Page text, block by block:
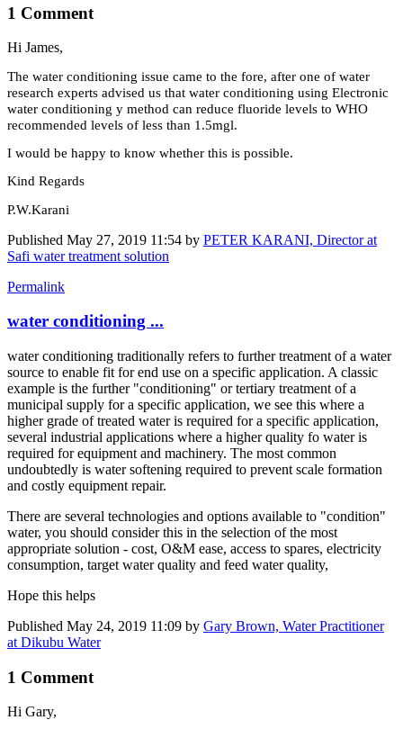
1 Comment
Hi James,
The water conditioning issue came to the fore, after one of water
research experts advised us that water conditioning using Electronic
water conditioning y method can reduce fluoride levels to WHO
recommended levels of less than 1.5mgl.
I would be happy to know whether this is possible.
Kind Regards
P.W.Karani
Published May 27, 2019 11:54 by PETER KARANI, Director at
Safi water treatment solution
Permalink
water conditioning ...
water conditioning traditionally refers to further treatment of a water
source to enable fit for end use on a specific application. A classic
example is the further "conditioning" or tertiary treatment of a
municipal supply for a specific application, we see this where a
higher grade of treated water is required for a specific application,
several industrial applications where a higher quality fo water is
required for equipment and machinery. The most common
undoubtedly is water softening required to prevent scale formation
and costly equipment repair.
There are several technologies and options available to "condition"
water, you should consider this in the selection of the most
appropriate solution - cost, O&M ease, access to spares, electricity
consumption, target water quality and feed water quality,
Hope this helps
Published May 24, 2019 11:09 by Gary Brown, Water Practitioner
at Dikubu Water
1 Comment
Hi Gary,